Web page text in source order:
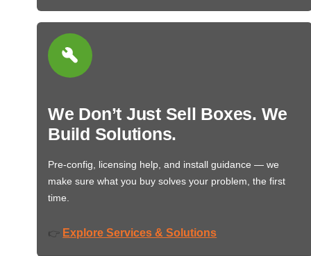
We Don’t Just Sell Boxes. We
Build Solutions.
Pre-config, licensing help, and install guidance — we
make sure what you buy solves your problem, the first
time.
👉 Explore Services & Solutions